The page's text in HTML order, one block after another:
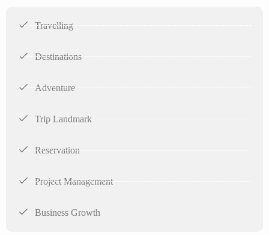
Travelling
Destinations
Adventure
Trip Landmark
Reservation
Project Management
Business Growth